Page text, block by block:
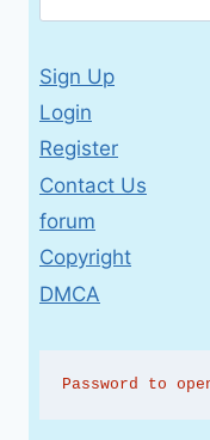
Sign Up
Login
Register
Contact Us
forum
Copyright
DMCA
Password to